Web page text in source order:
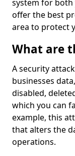
system for
offer the best
area to protect
What are
A security
businesses
disabled,
which you can
example, this
that alters the
operations.